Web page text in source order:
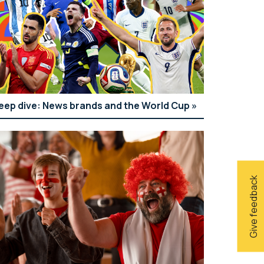
Give feedback
dive: News brands and the World Cup